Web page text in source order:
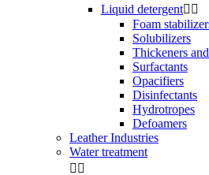
Liquid detergent 
Foam
Solubilizers
Thickeners
Surfactants
Opacifiers
Disinfectants
Hydrotropes
Defoamers
Leather Industries
Water treatment
 